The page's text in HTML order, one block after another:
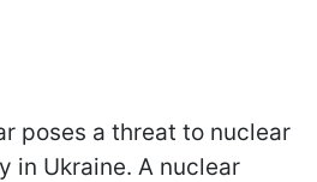
poses a threat to nuclear
in Ukraine. A nuclear